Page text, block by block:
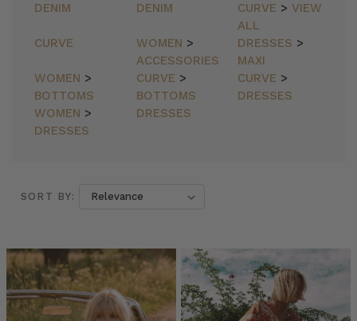
DENIM
DENIM
CURVE >VIEW
ALL
CURVE
WOMEN >
ACCESSORIES
DRESSES >
MAXI
WOMEN >
BOTTOMS
CURVE >
BOTTOMS
CURVE >
DRESSES
WOMEN >
DRESSES
DRESSES
Culture
//
SORT BY: